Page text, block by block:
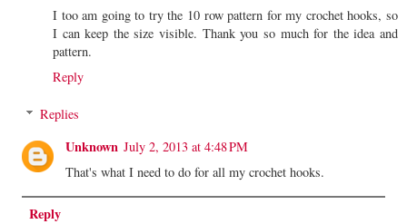
I too am going to try the 10 row pattern for my crochet hooks, so
I can keep the size visible. Thank you so much for the idea and
pattern.
Reply
Replies
Unknown July 2, 2013 at 4:48 PM
That's what I need to do for all my crochet hooks.
Reply